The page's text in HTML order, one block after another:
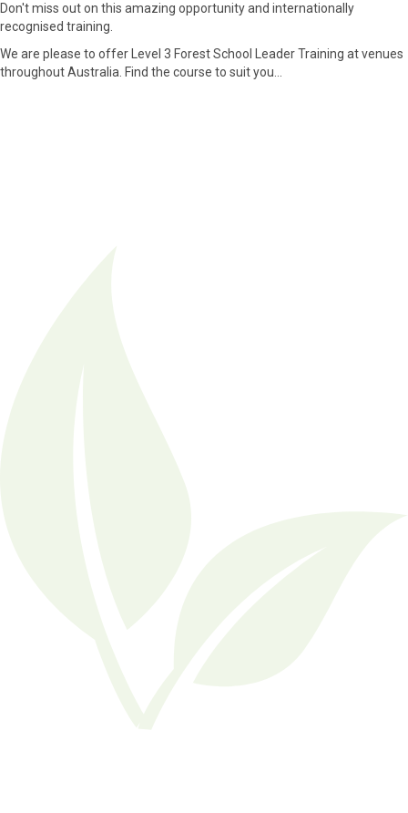
Don't miss out on this amazing opportunity and internationally
recognised training.
We are please to offer Level 3 Forest School Leader Training at venues
throughout Australia. Find the course to suit you...